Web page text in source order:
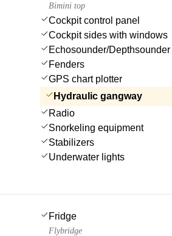
Bimini top
Cockpit control panel
Cockpit sides with windows
Echosounder/Depthsounder
Fenders
GPS chart plotter
Hydraulic gangway
Radio
Snorkeling equipment
Stabilizers
Underwater lights
Fridge
Flybridge